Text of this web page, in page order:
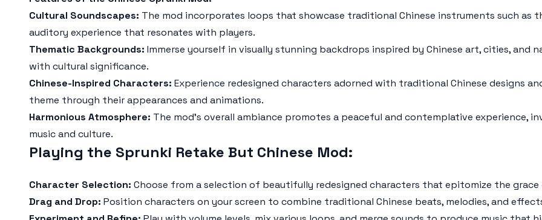
Cultural Soundscapes: The mod incorporates loops that showcase traditional Chinese instruments such as
auditory experience that resonates with players.
Thematic Backgrounds: Immerse yourself in visually stunning backdrops inspired by Chinese art, cities, and
with cultural significance.
Chinese-Inspired Characters: Experience redesigned characters adorned with traditional Chinese designs
theme through their appearances and animations.
Harmonious Atmosphere: The mod's overall ambiance promotes a peaceful and contemplative experience,
music and culture.
Playing the Sprunki Retake But Chinese Mod:
Character Selection: Choose from a selection of beautifully redesigned characters that epitomize the grace
Drag and Drop: Position characters on your screen to combine traditional Chinese beats, melodies, and